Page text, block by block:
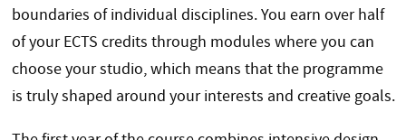
boundaries of individual disciplines. You earn over half
of your ECTS credits through modules where you can
choose your studio, which means that the programme
is truly shaped around your interests and creative goals.